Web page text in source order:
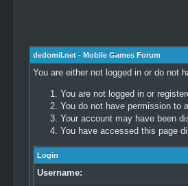
dedomil.net - Mobile Games Forum
You are either not logged in or do not
You are not logged in or
You do not have permission to
Your account may have been
You have accessed this page
Login
Username: